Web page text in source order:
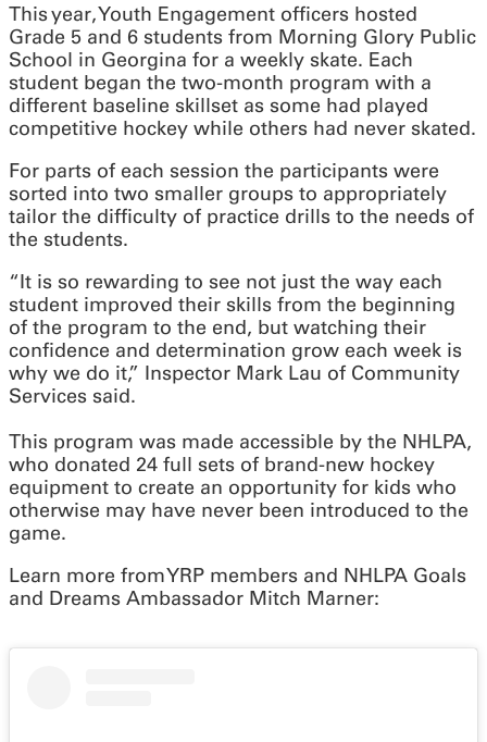
This year, Youth Engagement officers hosted
Grade 5 and 6 students from Morning Glory Public
School in Georgina for a weekly skate. Each
student began the two-month program with a
different baseline skillset as some had played
competitive hockey while others had never skated.
For parts of each session the participants were
sorted into two smaller groups to appropriately
tailor the difficulty of practice drills to the needs of
the students.
“It is so rewarding to see not just the way each
student improved their skills from the beginning
of the program to the end, but watching their
confidence and determination grow each week is
why we do it,” Inspector Mark Lau of Community
Services said.
This program was made accessible by the NHLPA,
who donated 24 full sets of brand-new hockey
equipment to create an opportunity for kids who
otherwise may have never been introduced to the
game.
Learn more from YRP members and NHLPA Goals
and Dreams Ambassador Mitch Marner: